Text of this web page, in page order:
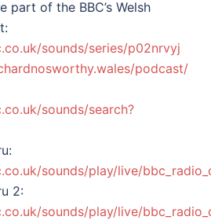
part of the BBC’s Welsh
sounds/series/p02nrvyj
podcast/
sounds/search?
sounds/play/live/
2:
sounds/play/live/